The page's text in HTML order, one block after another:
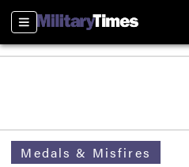
Sections
Medals & Misfires